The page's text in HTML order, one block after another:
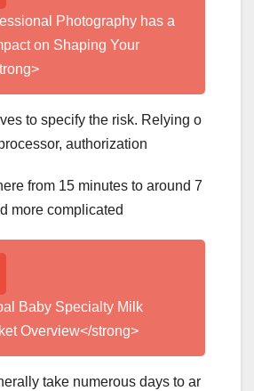
Photography has a
on Shaping Your
to specify the risk. Relying o
authorization
from 15 minutes to around 7
more complicated
Baby Specialty Milk
Overview</strong>
take numerous days to ar